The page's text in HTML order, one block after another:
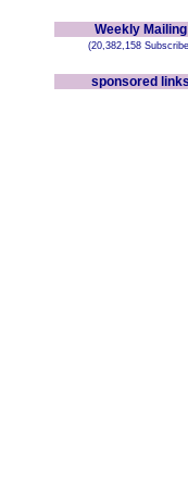
Weekly Mailing
(20,382,158
sponsored links